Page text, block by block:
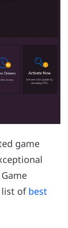
game
list of best